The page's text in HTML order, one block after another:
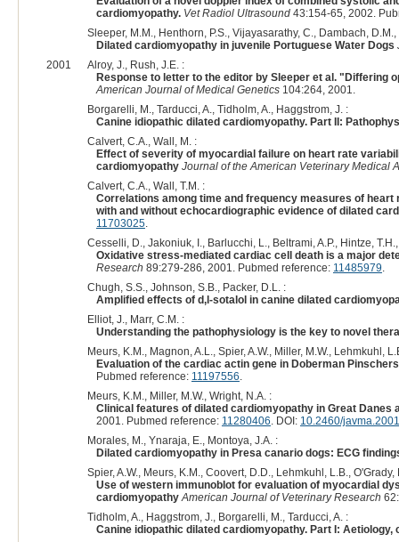
cardiomyopathy. Vet Radiol Ultrasound43:154-65, 2002.
Sleeper, M.M., Henthorn, P.S., Vijayasarathy, C., Dambach,
Dilated cardiomyopathy in juvenile Portuguese Water Dogs
2001
Alroy, J., Rush, J.E. :
Response to letter to the editor by Sleeper et al. "Differing
American Journal of Medical Genetics104:264, 2001.
Borgarelli, M., Tarducci, A., Tidholm, A., Haggstrom, J. :
Canine idiopathic dilated cardiomyopathy. Part II:
Calvert, C.A., Wall, M. :
Effect of severity of myocardial failure on heart rate
cardiomyopathy Journal of the American Veterinary Medical
Calvert, C.A., Wall, T.M. :
Correlations among time and frequency measures of
with and without echocardiographic evidence of dilated
11703025.
Cesselli, D., Jakoniuk, I., Barlucchi, L., Beltrami, A.P., Hintze,
Oxidative stress-mediated cardiac cell death is a major
Research 89:279-286, 2001. Pubmed reference: 11485979.
Chugh, S.S., Johnson, S.B., Packer, D.L. :
Amplified effects of d,l-sotalol in canine dilated
Elliot, J., Marr, C.M. :
Understanding the pathophysiology is the key to novel
Meurs, K.M., Magnon, A.L., Spier, A.W., Miller, M.W., Lehmkuhl,
Evaluation of the cardiac actin gene in Doberman
Pubmed reference: 11197556.
Meurs, K.M., Miller, M.W., Wright, N.A. :
Clinical features of dilated cardiomyopathy in Great
2001. Pubmed reference: 11280406. DOI: 10.2460/
Morales, M., Ynaraja, E., Montoya, J.A. :
Dilated cardiomyopathy in Presa canario dogs: ECG
Spier, A.W., Meurs, K.M., Coovert, D.D., Lehmkuhl, L.B.,
Use of western immunoblot for evaluation of myocardial
cardiomyopathy American Journal of Veterinary Research
Tidholm, A., Haggstrom, J., Borgarelli, M., Tarducci, A. :
Canine idiopathic dilated cardiomyopathy. Part I: